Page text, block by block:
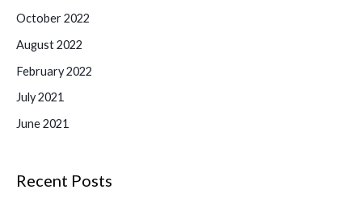
:
October 2022
August 2022
February 2022
July 2021
June 2021
Recent Posts